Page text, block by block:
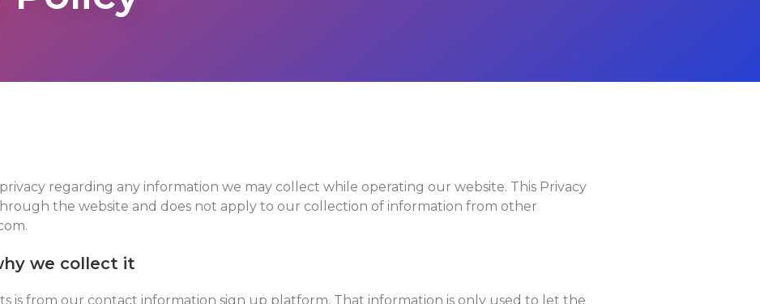
regarding any information we may collect while operating our website. This Privacy
the website and does not apply to our collection of information from other
we collect it
is from our contact information sign up platform. That information is only used to let the